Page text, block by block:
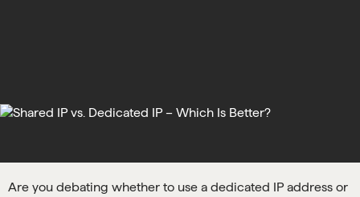
Are you debating whether to use a dedicated IP address or